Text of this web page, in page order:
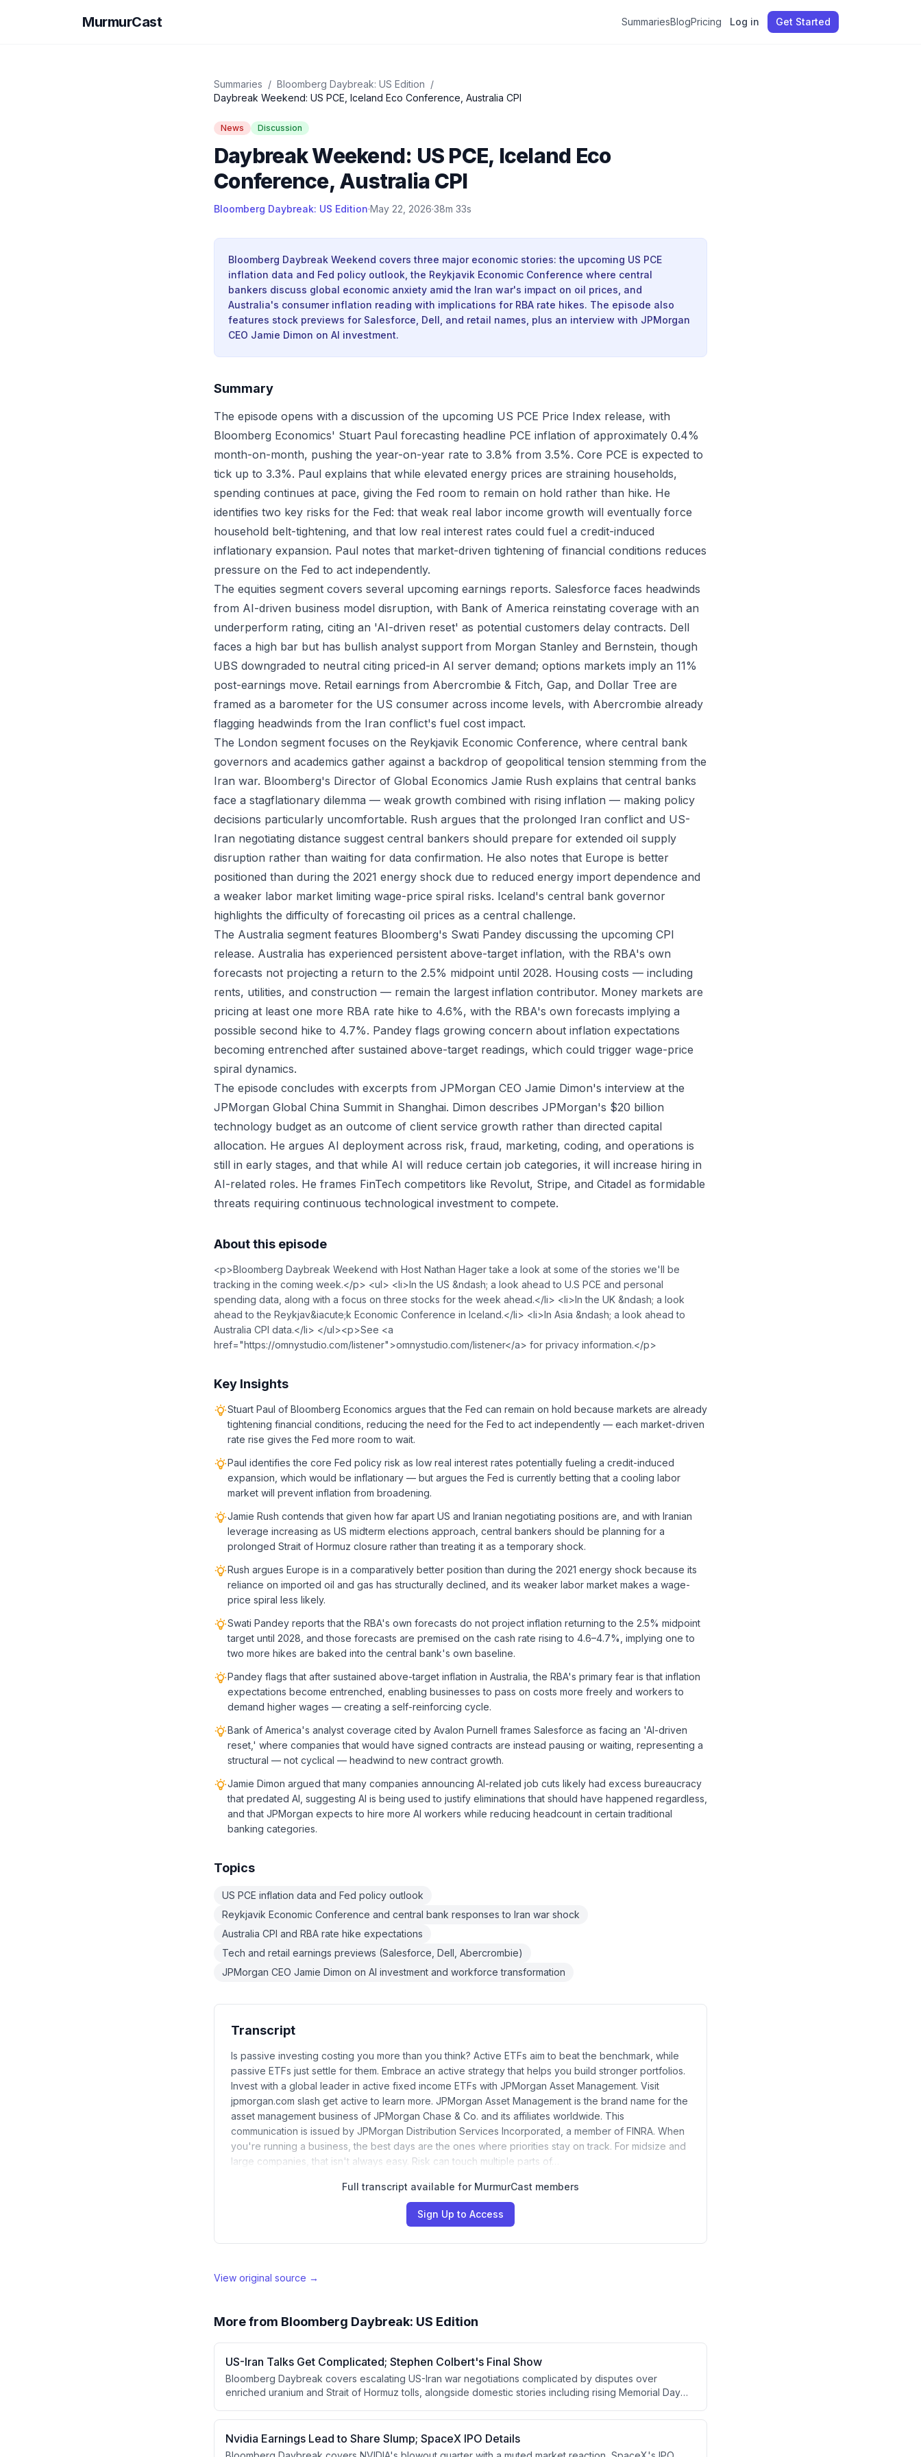
MurmurCast SummariesBlogPricing Log in Get Started
Summaries / Bloomberg Daybreak: US Edition /
Daybreak Weekend: US PCE, Iceland Eco Conference, Australia CPI
News Discussion
Daybreak Weekend: US PCE, Iceland Eco
Conference, Australia CPI
Bloomberg Daybreak: US Edition·May 22, 2026·38m 33s
Bloomberg Daybreak Weekend covers three major economic stories: the upcoming US PCE
inflation data and Fed policy outlook, the Reykjavik Economic Conference where central
bankers discuss global economic anxiety amid the Iran war's impact on oil prices, and
Australia's consumer inflation reading with implications for RBA rate hikes. The episode also
features stock previews for Salesforce, Dell, and retail names, plus an interview with JPMorgan
CEO Jamie Dimon on AI investment.
Summary
The episode opens with a discussion of the upcoming US PCE Price Index release, with
Bloomberg Economics' Stuart Paul forecasting headline PCE inflation of approximately 0.4%
month-on-month, pushing the year-on-year rate to 3.8% from 3.5%. Core PCE is expected to
tick up to 3.3%. Paul explains that while elevated energy prices are straining households,
spending continues at pace, giving the Fed room to remain on hold rather than hike. He
identifies two key risks for the Fed: that weak real labor income growth will eventually force
household belt-tightening, and that low real interest rates could fuel a credit-induced
inflationary expansion. Paul notes that market-driven tightening of financial conditions reduces
pressure on the Fed to act independently.
The equities segment covers several upcoming earnings reports. Salesforce faces headwinds
from AI-driven business model disruption, with Bank of America reinstating coverage with an
underperform rating, citing an 'AI-driven reset' as potential customers delay contracts. Dell
faces a high bar but has bullish analyst support from Morgan Stanley and Bernstein, though
UBS downgraded to neutral citing priced-in AI server demand; options markets imply an 11%
post-earnings move. Retail earnings from Abercrombie & Fitch, Gap, and Dollar Tree are
framed as a barometer for the US consumer across income levels, with Abercrombie already
flagging headwinds from the Iran conflict's fuel cost impact.
The London segment focuses on the Reykjavik Economic Conference, where central bank
governors and academics gather against a backdrop of geopolitical tension stemming from the
Iran war. Bloomberg's Director of Global Economics Jamie Rush explains that central banks
face a stagflationary dilemma — weak growth combined with rising inflation — making policy
decisions particularly uncomfortable. Rush argues that the prolonged Iran conflict and US-
Iran negotiating distance suggest central bankers should prepare for extended oil supply
disruption rather than waiting for data confirmation. He also notes that Europe is better
positioned than during the 2021 energy shock due to reduced energy import dependence and
a weaker labor market limiting wage-price spiral risks. Iceland's central bank governor
highlights the difficulty of forecasting oil prices as a central challenge.
The Australia segment features Bloomberg's Swati Pandey discussing the upcoming CPI
release. Australia has experienced persistent above-target inflation, with the RBA's own
forecasts not projecting a return to the 2.5% midpoint until 2028. Housing costs — including
rents, utilities, and construction — remain the largest inflation contributor. Money markets are
pricing at least one more RBA rate hike to 4.6%, with the RBA's own forecasts implying a
possible second hike to 4.7%. Pandey flags growing concern about inflation expectations
becoming entrenched after sustained above-target readings, which could trigger wage-price
spiral dynamics.
The episode concludes with excerpts from JPMorgan CEO Jamie Dimon's interview at the
JPMorgan Global China Summit in Shanghai. Dimon describes JPMorgan's $20 billion
technology budget as an outcome of client service growth rather than directed capital
allocation. He argues AI deployment across risk, fraud, marketing, coding, and operations is
still in early stages, and that while AI will reduce certain job categories, it will increase hiring in
AI-related roles. He frames FinTech competitors like Revolut, Stripe, and Citadel as formidable
threats requiring continuous technological investment to compete.
About this episode
<p>Bloomberg Daybreak Weekend with Host Nathan Hager take a look at some of the stories we'll be
tracking in the coming week.</p> <ul> <li>In the US &ndash; a look ahead to U.S PCE and personal
spending data, along with a focus on three stocks for the week ahead.</li> <li>In the UK &ndash; a look
ahead to the Reykjav&iacute;k Economic Conference in Iceland.</li> <li>In Asia &ndash; a look ahead to
Australia CPI data.</li> </ul><p>See <a
href="https://omnystudio.com/listener">omnystudio.com/listener</a> for privacy information.</p>
Key Insights
Stuart Paul of Bloomberg Economics argues that the Fed can remain on hold because markets are already
tightening financial conditions, reducing the need for the Fed to act independently — each market-driven
rate rise gives the Fed more room to wait.
Paul identifies the core Fed policy risk as low real interest rates potentially fueling a credit-induced
expansion, which would be inflationary — but argues the Fed is currently betting that a cooling labor
market will prevent inflation from broadening.
Jamie Rush contends that given how far apart US and Iranian negotiating positions are, and with Iranian
leverage increasing as US midterm elections approach, central bankers should be planning for a
prolonged Strait of Hormuz closure rather than treating it as a temporary shock.
Rush argues Europe is in a comparatively better position than during the 2021 energy shock because its
reliance on imported oil and gas has structurally declined, and its weaker labor market makes a wage-
price spiral less likely.
Swati Pandey reports that the RBA's own forecasts do not project inflation returning to the 2.5% midpoint
target until 2028, and those forecasts are premised on the cash rate rising to 4.6–4.7%, implying one to
two more hikes are baked into the central bank's own baseline.
Pandey flags that after sustained above-target inflation in Australia, the RBA's primary fear is that inflation
expectations become entrenched, enabling businesses to pass on costs more freely and workers to
demand higher wages — creating a self-reinforcing cycle.
Bank of America's analyst coverage cited by Avalon Purnell frames Salesforce as facing an 'AI-driven
reset,' where companies that would have signed contracts are instead pausing or waiting, representing a
structural — not cyclical — headwind to new contract growth.
Jamie Dimon argued that many companies announcing AI-related job cuts likely had excess bureaucracy
that predated AI, suggesting AI is being used to justify eliminations that should have happened regardless,
and that JPMorgan expects to hire more AI workers while reducing headcount in certain traditional
banking categories.
Topics
US PCE inflation data and Fed policy outlook
Reykjavik Economic Conference and central bank responses to Iran war shock
Australia CPI and RBA rate hike expectations
Tech and retail earnings previews (Salesforce, Dell, Abercrombie)
JPMorgan CEO Jamie Dimon on AI investment and workforce transformation
Transcript
Is passive investing costing you more than you think? Active ETFs aim to beat the benchmark, while
passive ETFs just settle for them. Embrace an active strategy that helps you build stronger portfolios.
Invest with a global leader in active fixed income ETFs with JPMorgan Asset Management. Visit
jpmorgan.com slash get active to learn more. JPMorgan Asset Management is the brand name for the
asset management business of JPMorgan Chase & Co. and its affiliates worldwide. This
communication is issued by JPMorgan Distribution Services Incorporated, a member of FINRA. When
you're running a business, the best days are the ones where priorities stay on track. For midsize and
large companies, that isn't always easy. Risk can touch multiple parts of…
Full transcript available for MurmurCast members
Sign Up to Access
View original source →
More from Bloomberg Daybreak: US Edition
US-Iran Talks Get Complicated; Stephen Colbert's Final Show
Bloomberg Daybreak covers escalating US-Iran war negotiations complicated by disputes over
enriched uranium and Strait of Hormuz tolls, alongside domestic stories including rising Memorial Day
touches on troop movements in Poland, a stalled Senate immigration bill, and tragic news of NASCAR
champion Kyle Busch's sudden death at 41.
Nvidia Earnings Lead to Share Slump; SpaceX IPO Details